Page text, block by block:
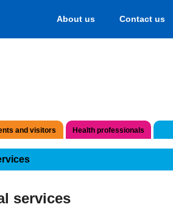
About us Contact us
and visitors Health professionals
services